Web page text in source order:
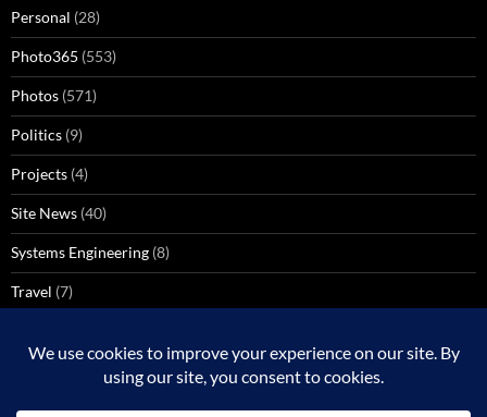
Personal (28)
Photo365 (553)
Photos (571)
Politics (9)
Projects (4)
Site News (40)
Systems Engineering (8)
Travel (7)
Windows Media Center(3)